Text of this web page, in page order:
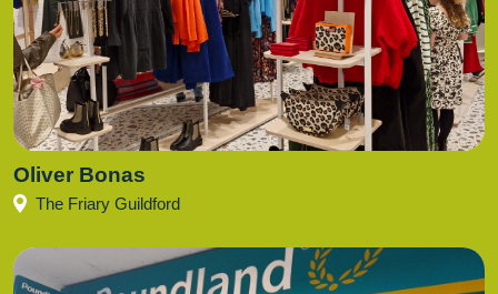
Oliver Bonas
The Friary Guildford